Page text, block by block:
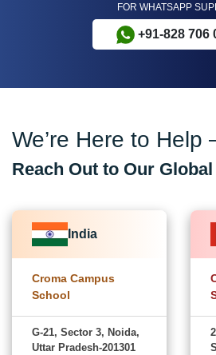
FOR WHATSAPP
+91-828 706
We’re Here to Help
Reach Out to Our
India
Croma Campus
School
G-21, Sector 3, Noida,
Uttar Pradesh-201301